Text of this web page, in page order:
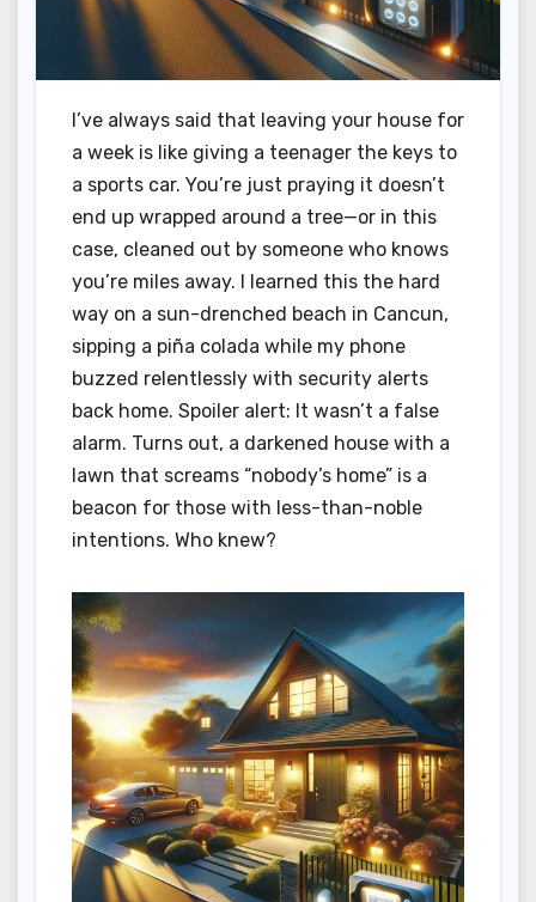
I’ve always said that leaving your house for
a week is like giving a teenager the keys to
a sports car. You’re just praying it doesn’t
end up wrapped around a tree—or in this
case, cleaned out by someone who knows
you’re miles away. I learned this the hard
way on a sun-drenched beach in Cancun,
sipping a piña colada while my phone
buzzed relentlessly with security alerts
back home. Spoiler alert: It wasn’t a false
alarm. Turns out, a darkened house with a
lawn that screams “nobody’s home” is a
beacon for those with less-than-noble
intentions. Who knew?